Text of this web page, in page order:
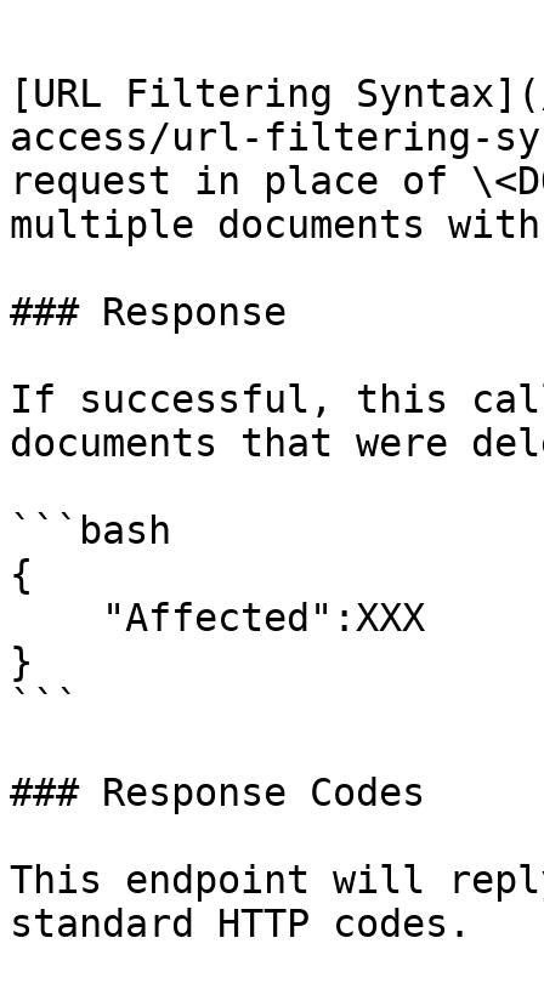
[URL Filtering
access/url-filtering-
request in place of
multiple documents
### Response
If successful, this
documents that were
```bash
{
}
```
### Response Codes
This endpoint will
standard HTTP codes.